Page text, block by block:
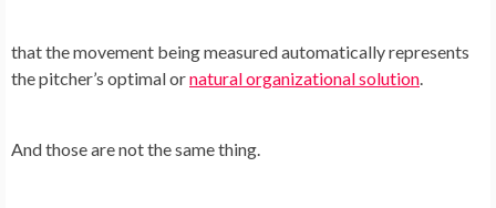
that the movement being measured automatically represents
the pitcher’s optimal ornatural organizational solution.
And those are not the same thing.